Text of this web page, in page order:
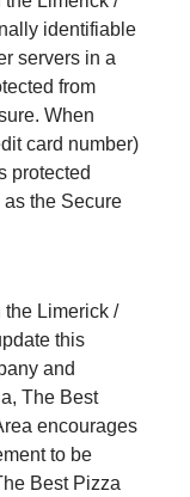
identifiable
servers in a
from
When
card number)
protected
the Secure
the Limerick /
this
and
The Best
encourages
to be
Best Pizza